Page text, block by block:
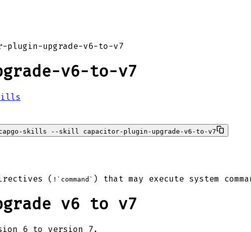
plugin-upgrade-v6-to-v7
v6-to-v7
skills --skill capacitor-plugin-upgrade-v6-to-v7
( !`command` ) that may execute system
v6 to v7
6 to version 7.